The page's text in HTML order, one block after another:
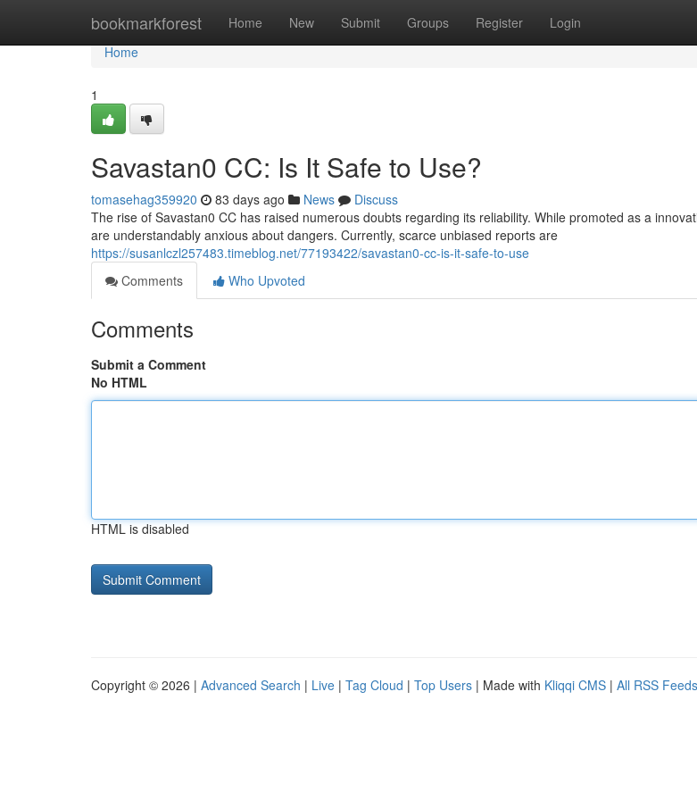
bookmarkforest Home New Submit Groups Register Login
Home
Home
1
Savastan0 CC: Is It Safe to Use?
tomasehag359920 83 days ago News
Discuss
The rise of Savastan0 CC has raised numerous doubts regarding its reliability. While promoted as a
are understandably anxious about dangers. Currently, scarce unbiased reports are
https://susanlczl257483.timeblog.net/77193422/savastan0-cc-is-it-safe-to-use
Comments
Who Upvoted
Comments
Submit a Comment
No HTML
HTML is disabled
Copyright © 2026 | Advanced Search | Live | Tag Cloud | Top Users | Made with Kliqqi CMS | All RSS Feeds